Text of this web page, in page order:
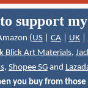
support
(US| CA| UK|
Blick Art Materials,
, Shopee SGand
you buy from